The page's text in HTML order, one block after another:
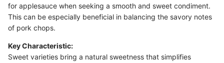
for applesauce when seeking a smooth and sweet condiment.
This can be especially beneficial in balancing the savory notes
of pork chops.
Key Characteristic:
Sweet varieties bring a natural sweetness that simplifies